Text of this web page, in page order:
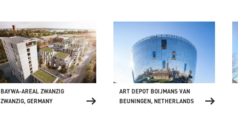
BAYWA-AREAL ZWANZIG
ZWANZIG, GERMANY
ART DEPOT BOIJMANS VAN
BEUNINGEN, NETHERLANDS